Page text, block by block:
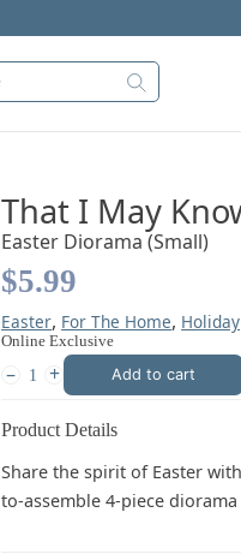
That I May
Easter Diorama (Small)
$5.99
Easter, For The Home, Holiday
Online Exclusive
– + Add to cart
Product Details
Share the spirit of Easter
to-assemble 4-piece